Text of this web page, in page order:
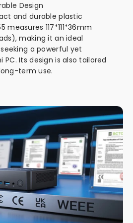
Design
and durable plastic
measures 117*111*36mm
making it an ideal
a powerful yet
Its design is also tailored
term use.